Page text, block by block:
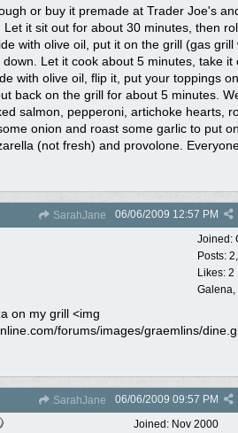
or buy it premade at Trader Joe's
it sit out for about 30 minutes, then
with olive oil, put it on the grill (gas grill
Let it cook about 5 minutes, take it
with olive oil, flip it, put your toppings
back on the grill for about 5 minutes.
salmon, pepperoni, artichoke hearts,
onion and roast some garlic to put
(not fresh) and provolone.
SarahJane 06/06/2009 12:57 PM
Joined:
Posts:
Likes: 2
Galena,
on my grill <img
forums/images/graemlins/
SarahJane 06/06/2009 09:57 PM
Joined: Nov 2000